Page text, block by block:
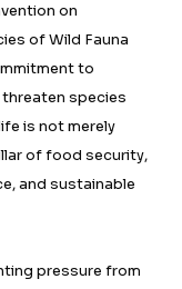
on
of Wild Fauna
to
species
is not merely
of food security,
and sustainable
pressure from